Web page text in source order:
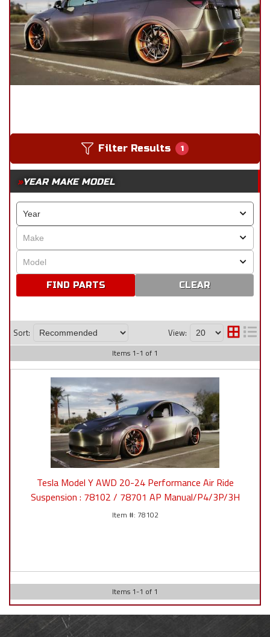
Filter Results 1
YEAR MAKE MODEL
CLEAR
Sort: View:
Items 1-1 of 1
Tesla Model Y AWD 20-24 Performance Air Ride
Suspension : 78102 / 78701 AP Manual/P4/3P/3H
78102
Items 1-1 of 1